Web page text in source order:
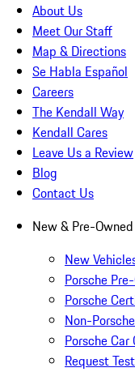
About Us
Meet Our Staff
Map & Directions
Se Habla Español
Careers
The Kendall Way
Kendall Cares
Leave Us a Review
Blog
Contact Us
New & Pre-Owned
New
Porsche
Porsche
Non-
Porsche
Request